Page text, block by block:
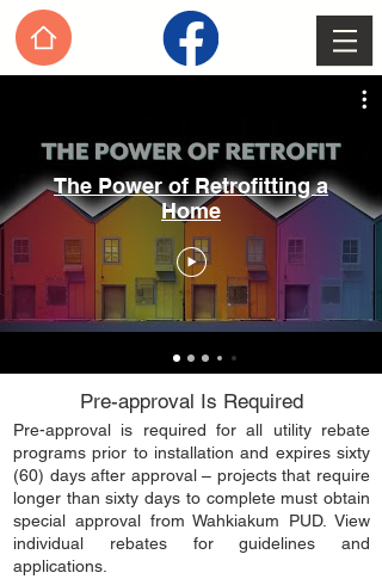
The Power of Retrofitting a
Home
Pre-approval Is Required
​Pre-approval is required for all utility rebate
programs prior to installation and expires sixty
(60) days after approval – projects that require
longer than sixty days to complete must obtain
special approval from Wahkiakum PUD. View
individual rebates for guidelines and
applications.